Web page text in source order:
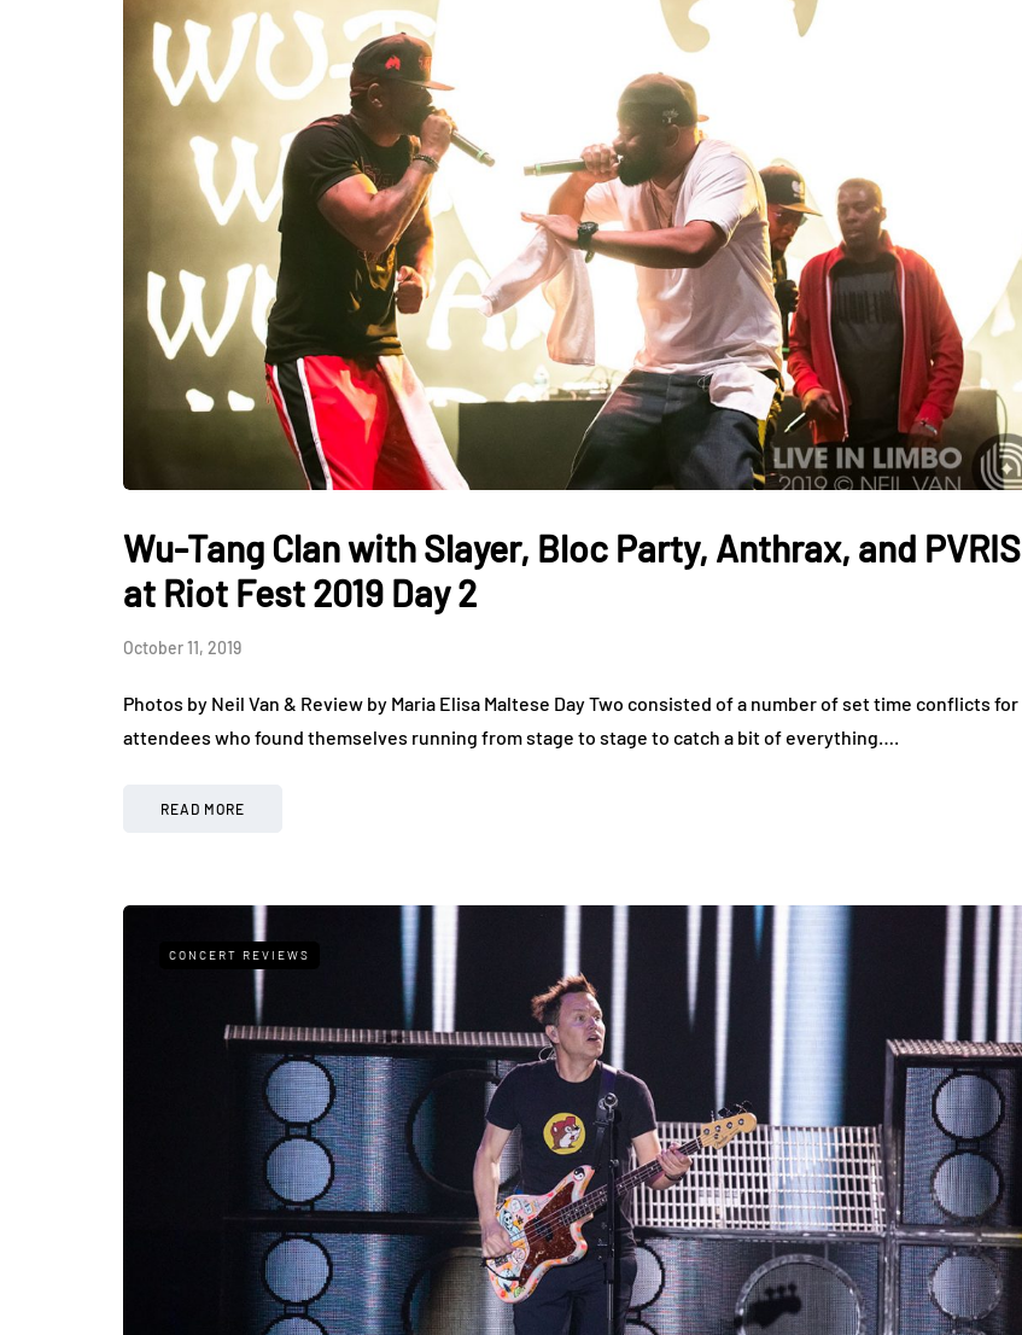
Wu-Tang Clan with Slayer, Bloc Party, Anthrax, and PVRIS
at Riot Fest 2019 Day 2
October 11, 2019
Photos by Neil Van & Review by Maria Elisa Maltese Day Two consisted of a number of set time conflicts for
attendees who found themselves running from stage to stage to catch a bit of everything….
READ MORE
CONCERT REVIEWS